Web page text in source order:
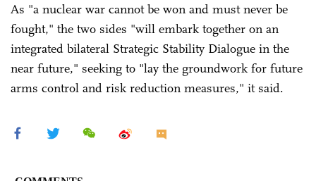
As "a nuclear war cannot be won and must never be
fought," the two sides "will embark together on an
integrated bilateral Strategic Stability Dialogue in the
near future," seeking to "lay the groundwork for future
arms control and risk reduction measures," it said.